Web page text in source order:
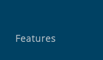
Features